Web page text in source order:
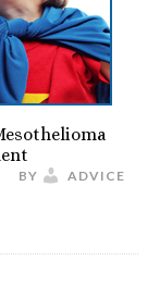
BY
ADVICE